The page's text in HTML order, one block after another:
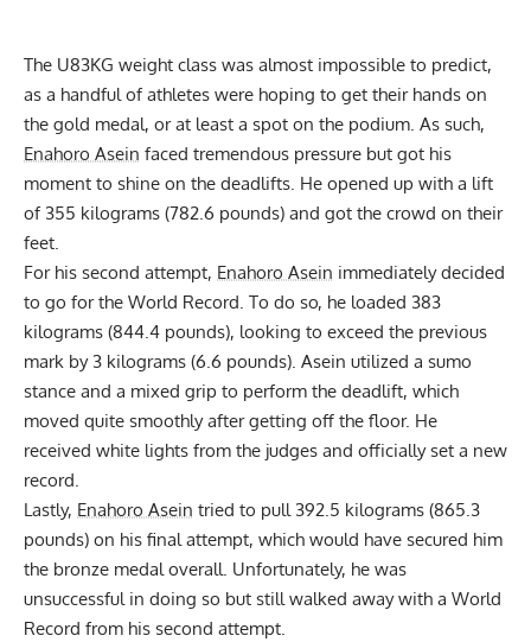
The U83KG weight class was almost impossible to predict,
as a handful of athletes were hoping to get their hands on
the gold medal, or at least a spot on the podium. As such,
Enahoro Asein faced tremendous pressure but got his
moment to shine on the deadlifts. He opened up with a lift
of 355 kilograms (782.6 pounds) and got the crowd on their
feet.
For his second attempt, Enahoro Asein immediately decided
to go for the World Record. To do so, he loaded 383
kilograms (844.4 pounds), looking to exceed the previous
mark by 3 kilograms (6.6 pounds). Asein utilized a sumo
stance and a mixed grip to perform the deadlift, which
moved quite smoothly after getting off the floor. He
received white lights from the judges and officially set a new
record.
Lastly, Enahoro Asein tried to pull 392.5 kilograms (865.3
pounds) on his final attempt, which would have secured him
the bronze medal overall. Unfortunately, he was
unsuccessful in doing so but still walked away with a World
Record from his second attempt.